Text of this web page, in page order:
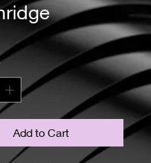
Add to Cart